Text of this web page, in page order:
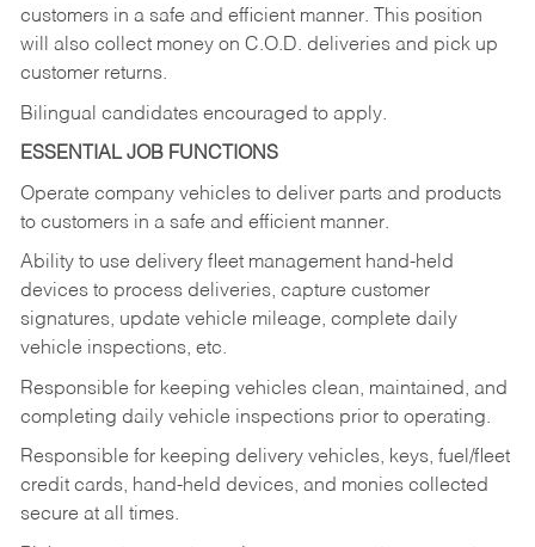
customers in a safe and efficient manner. This position
will also collect money on C.O.D. deliveries and pick up
customer returns.
Bilingual candidates encouraged to apply.
ESSENTIAL JOB FUNCTIONS
Operate company vehicles to deliver parts and products
to customers in a safe and efficient manner.
Ability to use delivery fleet management hand-held
devices to process deliveries, capture customer
signatures, update vehicle mileage, complete daily
vehicle inspections, etc.
Responsible for keeping vehicles clean, maintained, and
completing daily vehicle inspections prior to operating.
Responsible for keeping delivery vehicles, keys, fuel/fleet
credit cards, hand-held devices, and monies collected
secure at all times.